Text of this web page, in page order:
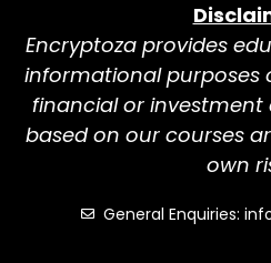
Encryptoza provides
informational purposes
financial or investment
based on our courses
own
General Enquiries: